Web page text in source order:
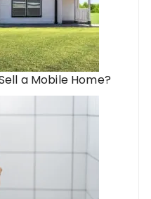
a Mobile Home?